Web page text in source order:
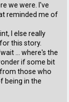
we were. I've
reminded me of
I else really
this story.
... where's the
if some bit
those who
being in the